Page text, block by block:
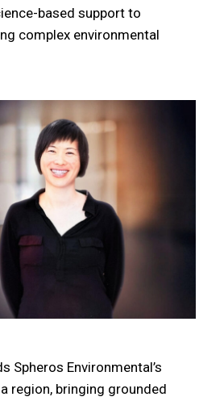
based support to
complex environmental
Spheros Environmental’s
region, bringing grounded